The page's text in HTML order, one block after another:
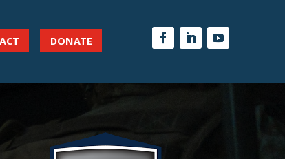
DONATE